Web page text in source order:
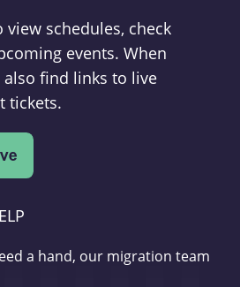
view schedules, check
events. When
also find links to live
tickets.
a hand, our migration team